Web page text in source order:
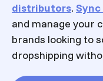
distributors.
and manage your
brands looking to
dropshipping